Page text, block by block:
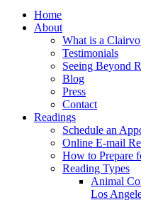
Home
About
What is a
Testimonials
Seeing Beyond
Blog
Press
Contact
Readings
Schedule an
Online E-mail
How to Prepare
Reading Types
Animal
Los